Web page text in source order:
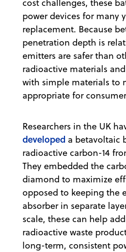
cost challenges, these
power devices for many
replacement. Because
penetration depth is
emitters are safer than
radioactive materials
with simple materials to
appropriate for
Researchers in the UK
developed a betavoltaic
radioactive carbon-14
They embedded the
diamond to maximize
opposed to keeping the
absorber in separate
scale, these can help
radioactive waste
long-term, consistent